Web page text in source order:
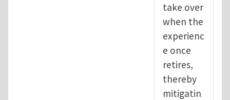
take over
when the
experienc
e once
retires,
thereby
mitigatin